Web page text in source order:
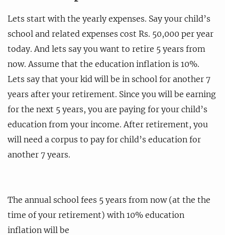
Lets start with the yearly expenses. Say your child’s
school and related expenses cost Rs. 50,000 per year
today. And lets say you want to retire 5 years from
now. Assume that the education inflation is 10%.
Lets say that your kid will be in school for another 7
years after your retirement. Since you will be earning
for the next 5 years, you are paying for your child’s
education from your income. After retirement, you
will need a corpus to pay for child’s education for
another 7 years.
The annual school fees 5 years from now (at the the
time of your retirement) with 10% education
inflation will be